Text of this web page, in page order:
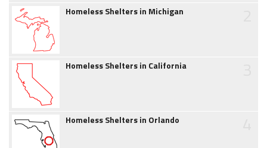
Homeless Shelters in Michigan
Homeless Shelters in California
Homeless Shelters in Orlando